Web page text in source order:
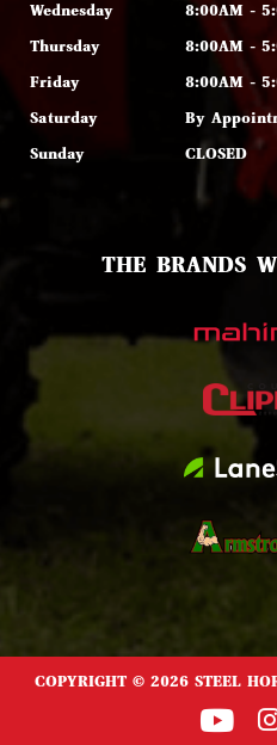
Wednesday
8:00AM -
Thursday
8:00AM -
Friday
8:00AM -
Saturday
By
Sunday
CLOSED
THE BRANDS
COPYRIGHT © 2026 STEEL